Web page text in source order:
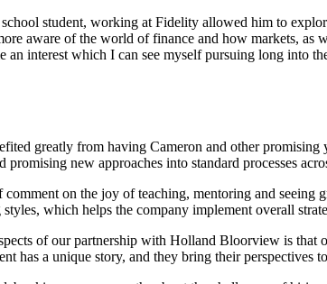
school student, working at Fidelity allowed him to
aware of the world of finance and how markets,
an interest which I can see myself pursuing long into
greatly from having Cameron and other
promising new approaches into standard processes
on the joy of teaching, mentoring and
which helps the company implement overall
of our partnership with Holland Bloorview is
has a unique story, and they bring their